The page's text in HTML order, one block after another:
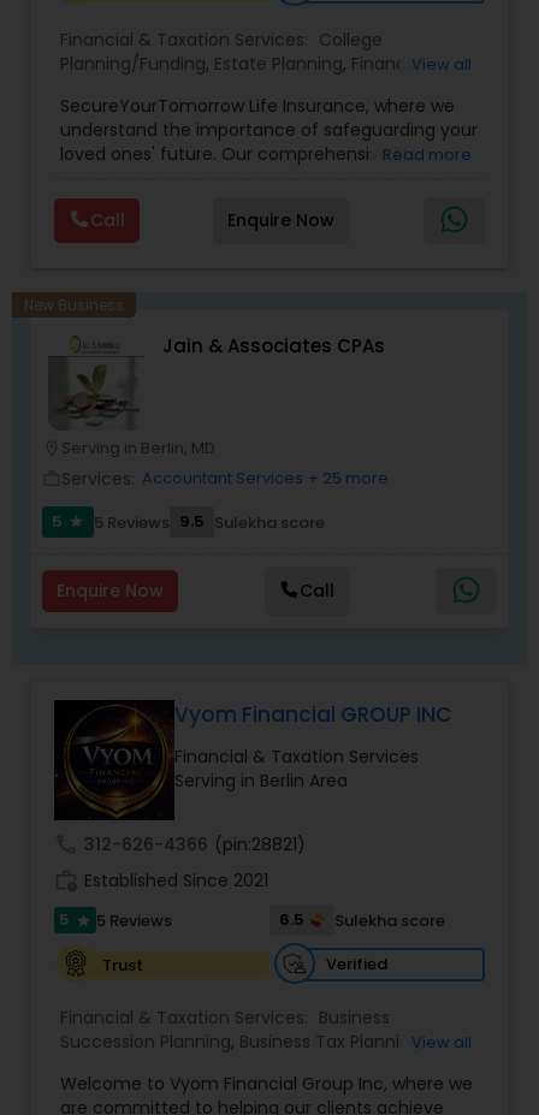
Financial & Taxation Services: College
Planning/Funding, Estate Planning, FinancialView all
SecureYourTomorrow Life Insurance, where we
understand the importance of safeguarding your
loved ones' future. Our comprehensive life
security and peace of mind.Customize your
policy with optional riders like critical illness
coverage, accidental death benefits, and more.
enhance your overall protection.
Read more
Call Enquire Now
New Business
Jain & Associates CPAs
Serving in Berlin, MD
Services: Accountant Services + 25 more
5
star 5 Reviews 9.5 Sulekha score
Enquire Now Call
Vyom Financial GROUP INC
Financial & Taxation Services
Serving in Berlin Area
312-626-4366 (pin:28821)
Established Since 2021
5 star 5 Reviews 6.5
Sulekha score
Trust
Verified
Financial & Taxation Services: Business
Succession Planning, Business Tax Planning,
Financial Advisor,Financial Planning ,Investment
View all
Welcome to Vyom Financial Group Inc, where we
are committed to helping our clients achieve